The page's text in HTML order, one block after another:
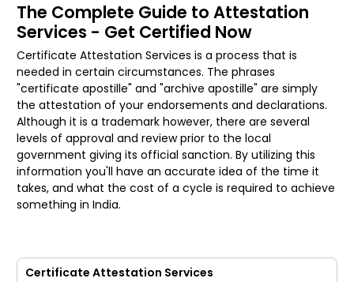
The Complete Guide to Attestation
Services - Get Certified Now
Certificate Attestation Services is a process that is
needed in certain circumstances. The phrases
"certificate apostille" and "archive apostille" are simply
the attestation of your endorsements and declarations.
Although it is a trademark however, there are several
levels of approval and review prior to the local
government giving its official sanction. By utilizing this
information you'll have an accurate idea of the time it
takes, and what the cost of a cycle is required to achieve
something in India.
Certificate Attestation Services